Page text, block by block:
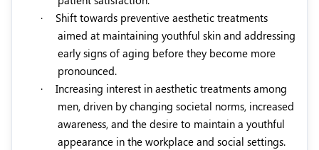
·
Shift towards preventive aesthetic treatments
aimed at maintaining youthful skin and addressing
early signs of aging before they become more
pronounced.
·
Increasing interest in aesthetic treatments among
men, driven by changing societal norms, increased
awareness, and the desire to maintain a youthful
appearance in the workplace and social settings.